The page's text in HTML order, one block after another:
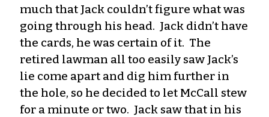
much that Jack couldn’t figure what was
going through his head. Jack didn’t have
the cards, he was certain of it. The
retired lawman all too easily saw Jack’s
lie come apart and dig him further in
the hole, so he decided to let McCall stew
for a minute or two. Jack saw that in his